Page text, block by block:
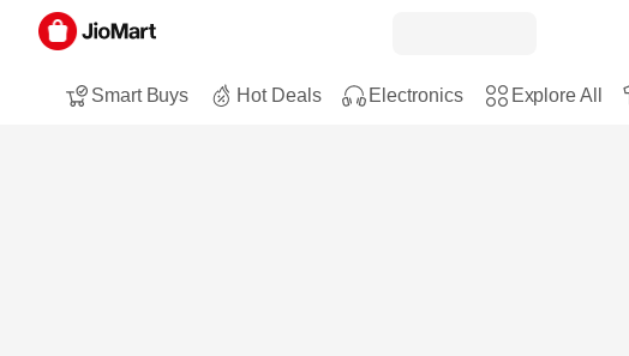
Smart Buys Hot Deals Electronics Explore All